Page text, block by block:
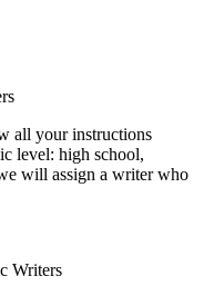
all your instructions
level: high school,
will assign a writer who
Writers